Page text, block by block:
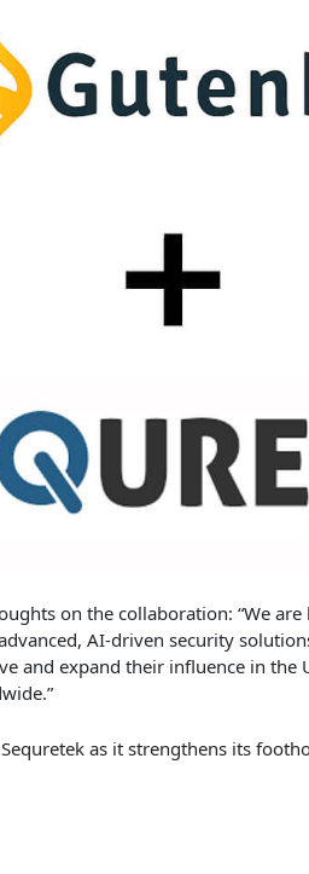
on the collaboration: “We
AI-driven security
and expand their influence in
as it strengthens its